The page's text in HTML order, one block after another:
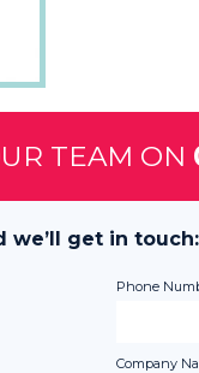
TEAM ON
we’ll get in touch:
Phone
Company